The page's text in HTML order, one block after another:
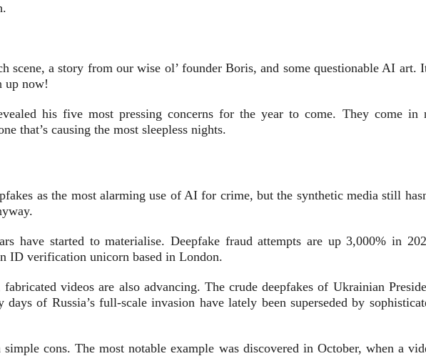
scene, a story from our wise ol’ founder Boris, and some questionable AI art.
up now!
his five most pressing concerns for the year to come. They come in
that’s causing the most sleepless nights.
as the most alarming use of AI for crime, but the synthetic media still
have started to materialise. Deepfake fraud attempts are up 3,000% in
ID verification unicorn based in London.
videos are also advancing. The crude deepfakes of Ukrainian
days of Russia’s full-scale invasion have lately been superseded by
cons. The most notable example was discovered in October, when a